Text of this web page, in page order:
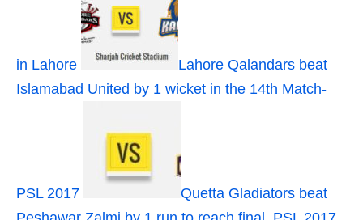
in Lahore
Lahore Qalandars beat
Islamabad United by 1 wicket in the 14th Match-
PSL 2017
Quetta Gladiators beat